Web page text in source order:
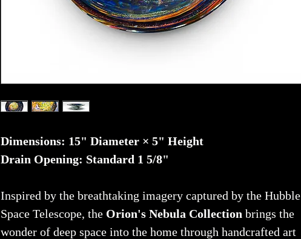
Dimensions: 15" Diameter × 5" Height
Drain Opening: Standard 1 5/8"
Inspired by the breathtaking imagery captured by the Hubble
Space Telescope, the Orion's Nebula Collection brings the
wonder of deep space into the home through handcrafted art